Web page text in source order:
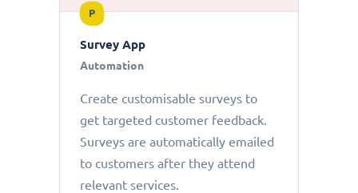
P
Survey App
Automation
Create customisable surveys to
get targeted customer feedback.
Surveys are automatically emailed
to customers after they attend
relevant services.